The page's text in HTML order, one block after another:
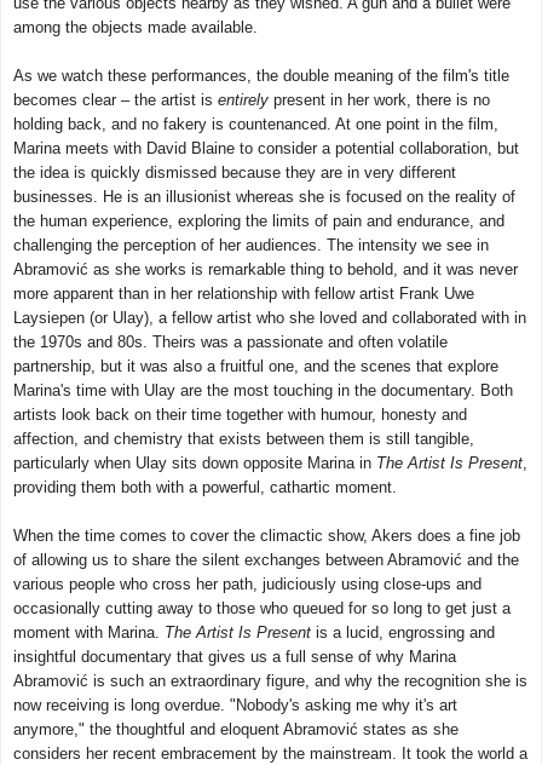
among the objects made available.
As we watch these performances, the double meaning of the film's title
becomes clear – the artist is entirely present in her work, there is no
holding back, and no fakery is countenanced. At one point in the film,
Marina meets with David Blaine to consider a potential collaboration, but
the idea is quickly dismissed because they are in very different
businesses. He is an illusionist whereas she is focused on the reality of
the human experience, exploring the limits of pain and endurance, and
challenging the perception of her audiences. The intensity we see in
Abramović as she works is remarkable thing to behold, and it was never
more apparent than in her relationship with fellow artist Frank Uwe
Laysiepen (or Ulay), a fellow artist who she loved and collaborated with in
the 1970s and 80s. Theirs was a passionate and often volatile
partnership, but it was also a fruitful one, and the scenes that explore
Marina's time with Ulay are the most touching in the documentary. Both
artists look back on their time together with humour, honesty and
affection, and chemistry that exists between them is still tangible,
particularly when Ulay sits down opposite Marina in The Artist Is Present,
providing them both with a powerful, cathartic moment.
When the time comes to cover the climactic show, Akers does a fine job
of allowing us to share the silent exchanges between Abramović and the
various people who cross her path, judiciously using close-ups and
occasionally cutting away to those who queued for so long to get just a
moment with Marina. The Artist Is Present is a lucid, engrossing and
insightful documentary that gives us a full sense of why Marina
Abramović is such an extraordinary figure, and why the recognition she is
now receiving is long overdue. "Nobody's asking me why it's art
anymore," the thoughtful and eloquent Abramović states as she
considers her recent embracement by the mainstream. It took the world a